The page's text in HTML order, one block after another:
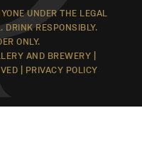
UNDER THE LEGAL
DRINK RESPONSIBLY.
ONLY.
AND BREWERY |
|
PRIVACY POLICY